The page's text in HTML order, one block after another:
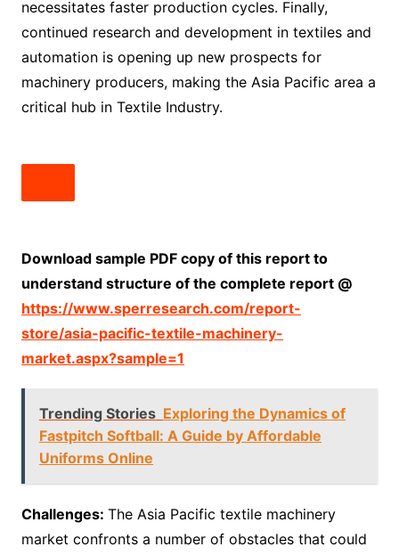
necessitates faster production cycles. Finally,
continued research and development in textiles and
automation is opening up new prospects for
machinery producers, making the Asia Pacific area a
critical hub in Textile Industry.
Download sample PDF copy of this report to
understand structure of the complete report @
https://www.sperresearch.com/report-
store/asia-pacific-textile-machinery-
market.aspx?sample=1
Trending Stories Exploring the Dynamics of
Fastpitch Softball: A Guide by Affordable
Uniforms Online
Challenges: The Asia Pacific textile machinery
market confronts a number of obstacles that could